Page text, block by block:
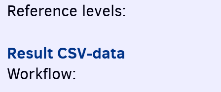
Reference levels:
Result CSV-data
Workflow: